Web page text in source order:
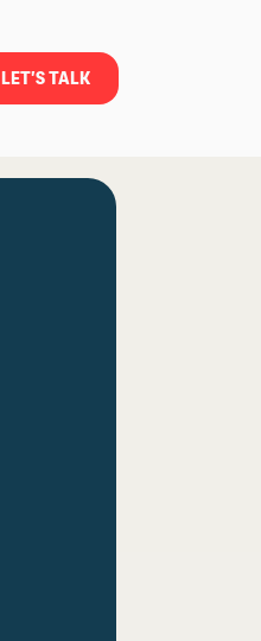
LET'S TALK